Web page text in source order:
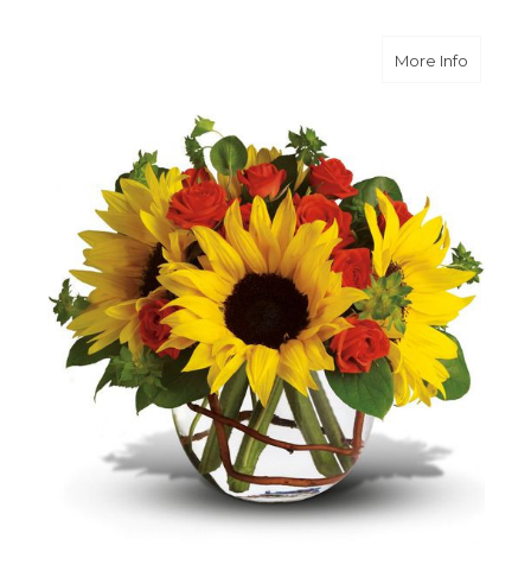
More Infoabout